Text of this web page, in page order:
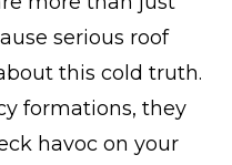
serious roof
this cold truth.
formations, they
havoc on your